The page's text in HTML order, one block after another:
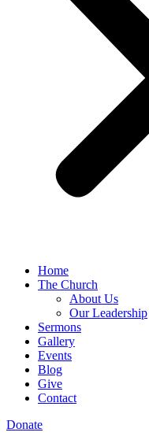
Home
The Church
About Us
Our Leadership
Sermons
Gallery
Events
Blog
Give
Contact
Donate